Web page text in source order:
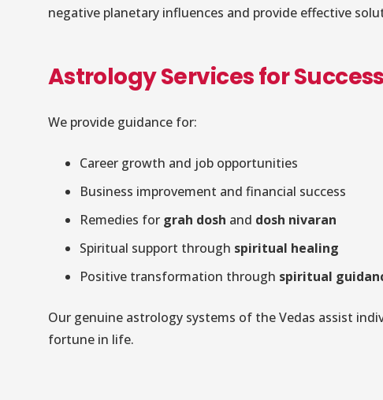
negative planetary influences and provide effective
Astrology Services for
We provide guidance for:
Career growth and job opportunities
Business improvement and financial success
Remedies for grah dosh and dosh nivaran
Spiritual support through spiritual healing
Positive transformation through spiritual
Our genuine astrology systems of the Vedas assist
fortune in life.